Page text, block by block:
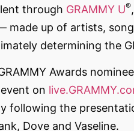
through GRAMMY U®
made up of artists,
determining the
Awards
on
following the
Dove and Vaseline.